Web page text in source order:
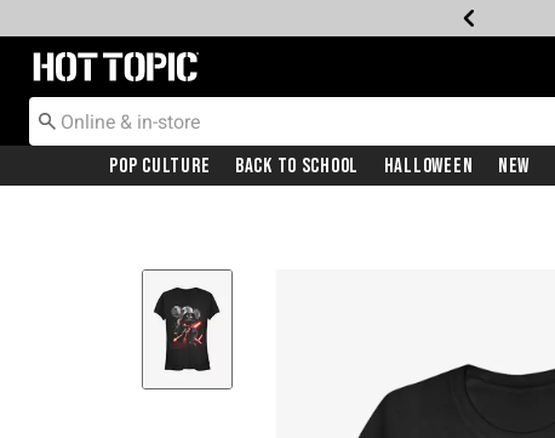
Redirect to Hot Topic Home Page
Pop Culture Back To School Halloween New